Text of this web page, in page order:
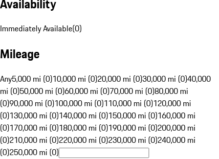
Immediately Available(0)
Mileage
Any5,000 mi (0)10,000 mi (0)20,000 mi (0)30,000 mi (0)40,000
mi (0)50,000 mi (0)60,000 mi (0)70,000 mi (0)80,000 mi
(0)90,000 mi (0)100,000 mi (0)110,000 mi (0)120,000 mi
(0)130,000 mi (0)140,000 mi (0)150,000 mi (0)160,000 mi
(0)170,000 mi (0)180,000 mi (0)190,000 mi (0)200,000 mi
(0)210,000 mi (0)220,000 mi (0)230,000 mi (0)240,000 mi
(0)250,000 mi (0)